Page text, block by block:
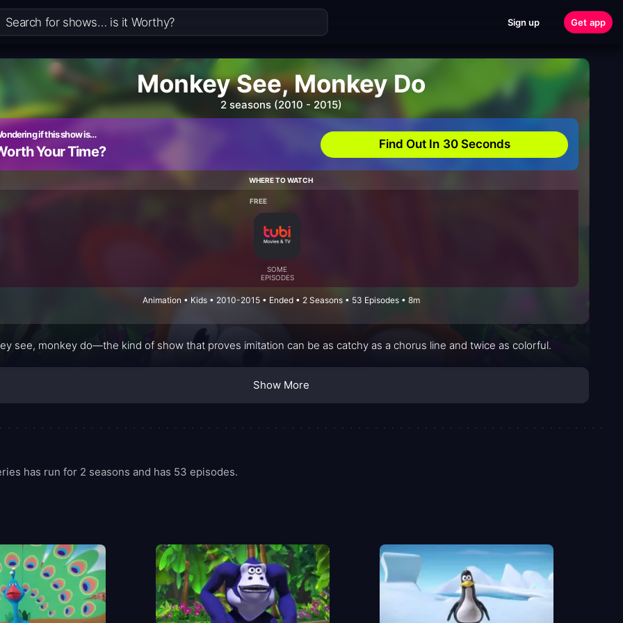
Sign up Get app
Monkey See, Monkey Do
2 seasons (2010 - 2015)
if this show is…
Your Time? Find Out In 30 Seconds
WHERE TO WATCH
FREE
SOME
EPISODES
Animation • Kids • 2010-2015 • Ended • 2 Seasons • 53 Episodes • 8m
see, monkey do—the kind of show that proves imitation can be as catchy as a chorus line and twice as colorful.
Show More
has run for 2 seasons and has 53 episodes.